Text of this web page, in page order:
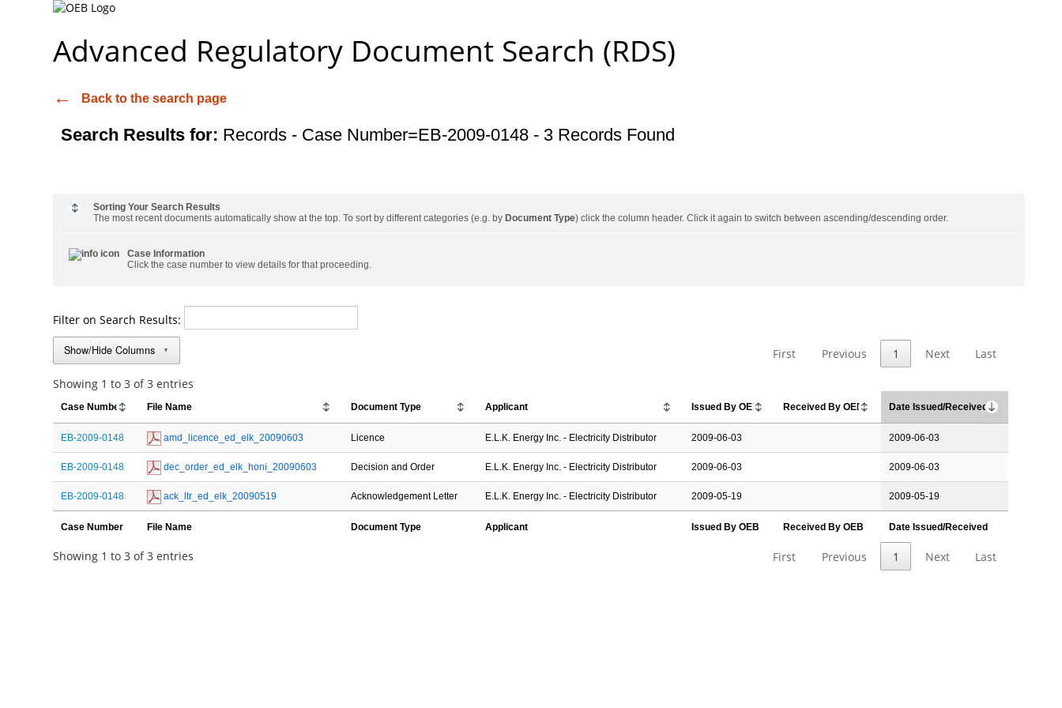
Advanced Regulatory Document Search (RDS)
Back to the search page
Search Results for: Records - Case Number=EB-2009-0148 - 3 Records Found
Sorting Your Search Results
The most recent documents automatically show at the top. To sort by different categories (e.g. by Document Type) click the column header. Click it again to switch between ascending/descending order.
Case Information
Click the case number to view details for that proceeding.
Filter on Search Results:
Show/Hide Columns
▼
Showing 1 to 3 of 3 entries
First Previous 1 Next Last
Case Number File Name Document Type Applicant Issued By OEB Received By OEB Date Issued/Received
EB-2009-0148 amd_licence_ed_elk_20090603 Licence E.L.K. Energy Inc. - Electricity Distributor 2009-06-03 2009-06-03
EB-2009-0148 dec_order_ed_elk_honi_20090603 Decision and Order E.L.K. Energy Inc. - Electricity Distributor 2009-06-03 2009-06-03
EB-2009-0148 ack_ltr_ed_elk_20090519 Acknowledgement Letter E.L.K. Energy Inc. - Electricity Distributor 2009-05-19 2009-05-19
Case Number File Name Document Type Applicant Issued By OEB Received By OEB Date Issued/Received
Showing 1 to 3 of 3 entries First Previous 1 Next Last